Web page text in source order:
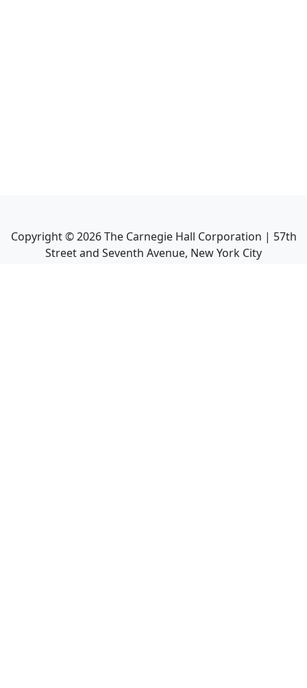
Copyright ©2026The Carnegie Hall Corporation | 57th
Street and Seventh Avenue, New York City